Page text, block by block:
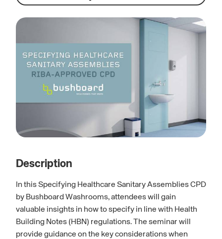
Description
In this Specifying Healthcare Sanitary Assemblies CPD
by Bushboard Washrooms, attendees will gain
valuable insights in how to specify in line with Health
Building Notes (HBN) regulations. The seminar will
provide guidance on the key considerations when